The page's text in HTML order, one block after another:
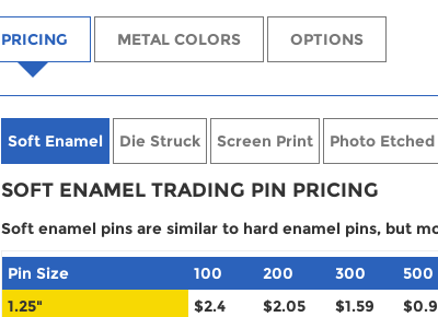
PRICING METAL COLORS OPTIONS
Soft Enamel Die Struck Screen Print Photo Etched
SOFT ENAMEL TRADING PIN PRICING
Soft enamel pins are similar to hard enamel pins, but
Pin Size 100 200 300 500
1.25"
$2.4 $2.05 $1.59